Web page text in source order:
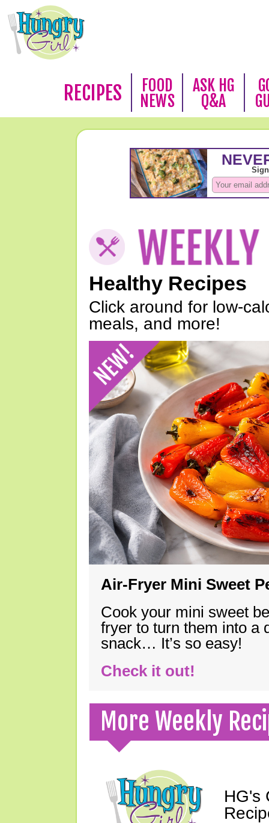
RECIPES
FOOD
NEWS
ASK HG
Q&A
Healthy Recipes
Click around for low-
meals, and more!
Air-Fryer Mini Sweet
Cook your mini sweet
fryer to turn them into a
snack… It’s so easy!
Check it out!
More Weekly
HG's